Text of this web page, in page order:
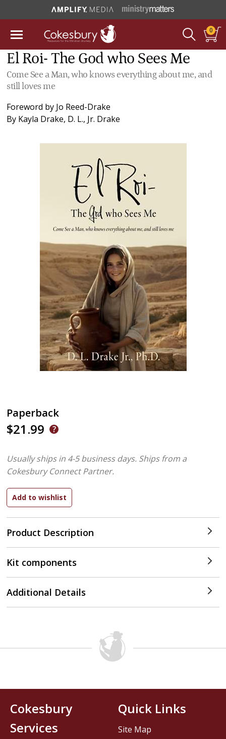
0
El Roi- The God who Sees Me
Come See a Man, who knows everything about me, and
still loves me
Foreword by Jo Reed-Drake
By Kayla Drake, D. L., Jr. Drake
Paperback
$21.99
Product Description
Usually ships in 4-5 business days. Ships from a
Cokesbury Connect Partner.
Kit components
Additional Details
Cokesbury
Services
Quick Links
Site Map